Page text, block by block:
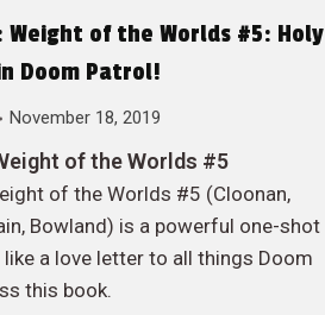
Weight of the Worlds #5: Holy
Doom Patrol!
November 18, 2019
of the Worlds #5
of the Worlds #5 (Cloonan,
Bowland) is a powerful one-shot
a love letter to all things Doom
this book.